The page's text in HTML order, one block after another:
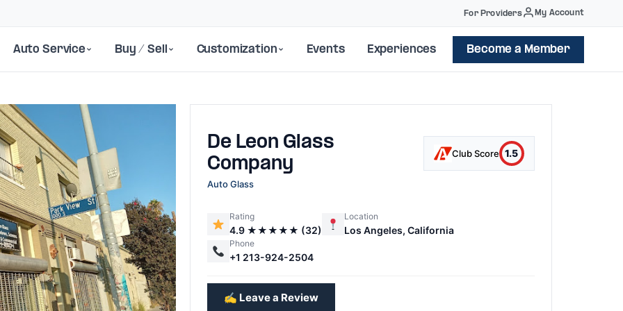
For Providers My Account
Auto Service Buy / Sell Customization Events Experiences Become a Member
Next
De Leon Glass
Company
Club Score 1.5
Auto Glass
Rating
4.9 ★★★★★ (32)
Location
Los Angeles, California
Phone
+1 213-924-2504
✍️ Leave a Review